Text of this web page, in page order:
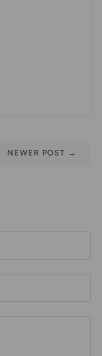
NEWER POST →